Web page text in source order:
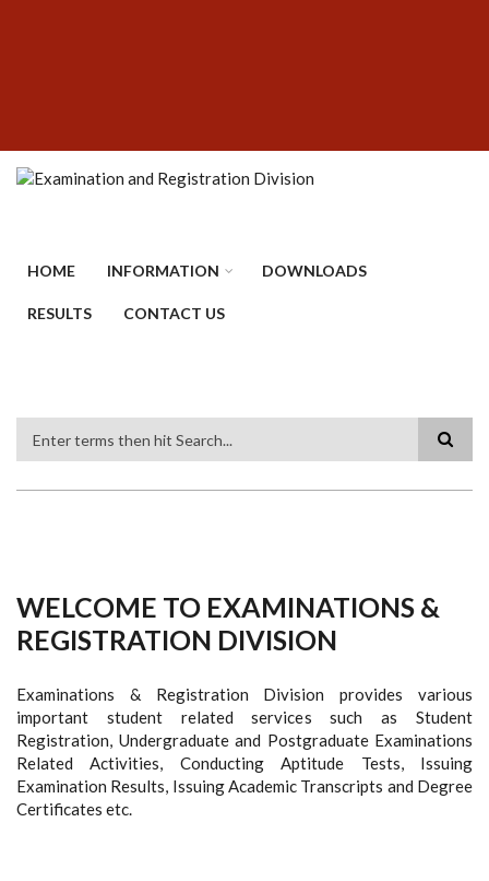
HOME INFORMATION DOWNLOADS
RESULTS CONTACT US
WELCOME TO EXAMINATIONS &
REGISTRATION DIVISION
Examinations & Registration Division provides various
important student related services such as Student
Registration, Undergraduate and Postgraduate Examinations
Related Activities, Conducting Aptitude Tests, Issuing
Examination Results, Issuing Academic Transcripts and Degree
Certificates etc.